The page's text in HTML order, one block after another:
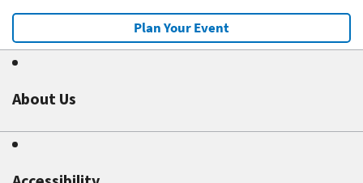
Plan Your Event
About Us